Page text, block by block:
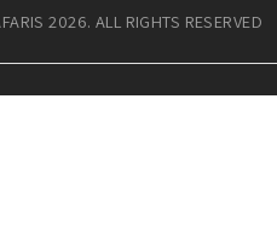
2026. ALL RIGHTS RESERVED